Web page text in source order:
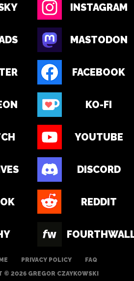
INSTAGRAM
MASTODON
FACEBOOK
KO-FI
YOUTUBE
DISCORD
REDDIT
PRIVACY POLICY
FAQ
© 2026 GREGOR CZAYKOWSKI